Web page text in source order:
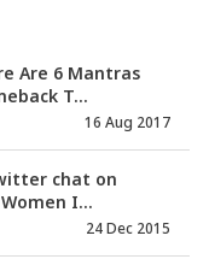
Are 6 Mantras
T...
16 Aug 2017
chat on
I...
24 Dec 2015